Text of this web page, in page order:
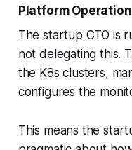
Platform
The startup CTO is
not delegating this.
the K8s clusters,
configures the
This means the